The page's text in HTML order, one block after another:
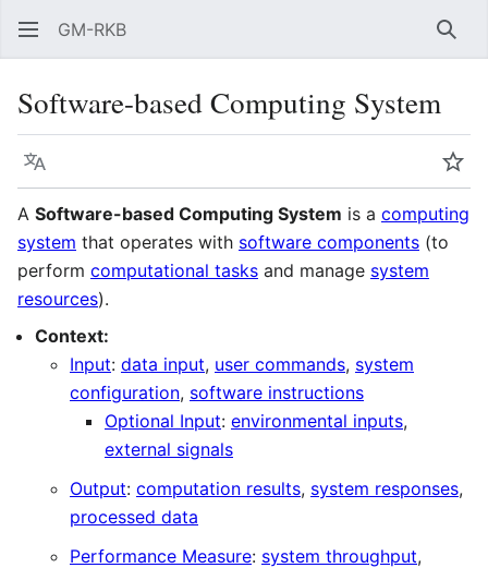
GM-RKB
Software-based Computing System
Language
A Software-based Computing System is a computing
system that operates with software components (to
perform computational tasks and manage system
resources).
Context:
Input: data input, user commands, system
configuration, software instructions
Optional Input: environmental inputs,
external signals
Output: computation results, system responses,
processed data
Performance Measure: system throughput,